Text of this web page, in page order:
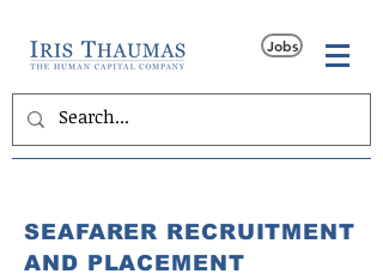
Jobs
SEAFARER RECRUITMENT
AND PLACEMENT